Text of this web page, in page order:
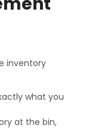
inventory
what you
at the bin,